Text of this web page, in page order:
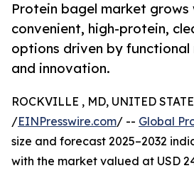
Protein bagel market
convenient, high-protein,
options driven by
and innovation.
ROCKVILLE , MD, UNITED
/EINPresswire.com/ -- Global
size and forecast 2025–2032
with the market valued at USD